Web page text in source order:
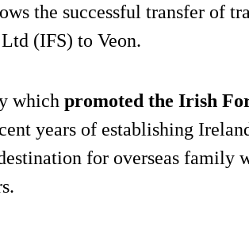
the successful transfer of
(IFS) to Veon.
which promoted the Irish
years of establishing
for overseas family